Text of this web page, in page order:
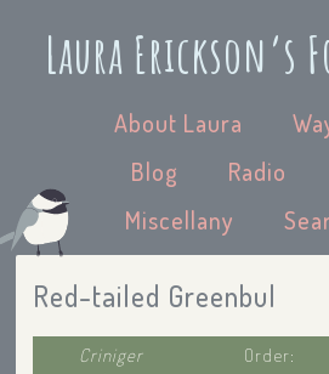
Laura Erickson’s
About Laura
Blog
Radio
Miscellany
Red-tailed Greenbul
Criniger
Order: